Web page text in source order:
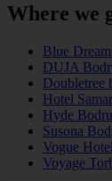
Where we
Blue
DUJA
Doubletree
Hotel
Hyde
Susona
Vogue
Voyage